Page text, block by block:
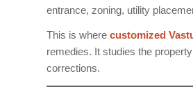
entrance, zoning, utility
This is where customized
remedies. It studies the
corrections.